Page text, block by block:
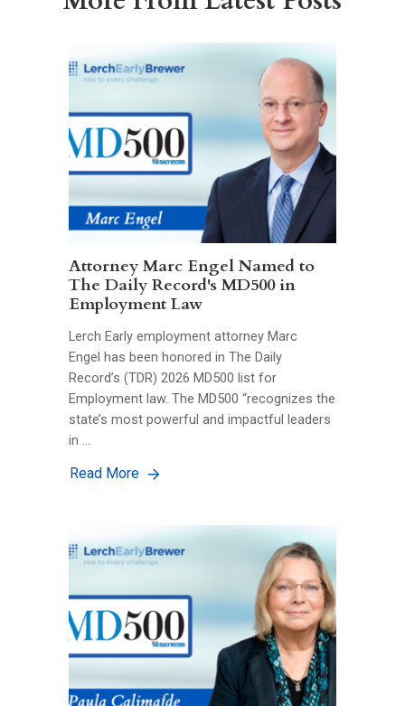
Attorney Marc Engel Named to
The Daily Record's MD500 in
Employment Law
Lerch Early employment attorney Marc
Engel has been honored in The Daily
Record’s (TDR) 2026 MD500 list for
Employment law. The MD500 “recognizes the
state’s most powerful and impactful leaders
in …
Read More